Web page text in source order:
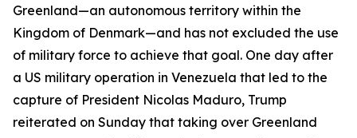
Greenland—an autonomous territory within the
Kingdom of Denmark—and has not excluded the use
of military force to achieve that goal. One day after
a US military operation in Venezuela that led to the
capture of President Nicolas Maduro, Trump
reiterated on Sunday that taking over Greenland